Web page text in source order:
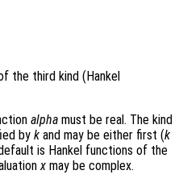
the third kind (Hankel
alpha must be real. The kind
by k and may be either first (k
is Hankel functions of the
x may be complex.